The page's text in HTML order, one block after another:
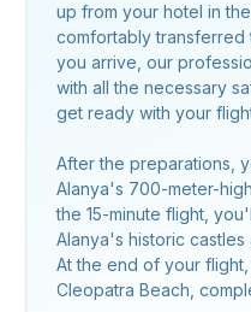
up from your hotel in
comfortably transferred
you arrive, our
with all the necessary
get ready with your
After the preparations,
Alanya's 700-meter-
the 15-minute flight,
Alanya's historic castles
At the end of your
Cleopatra Beach,